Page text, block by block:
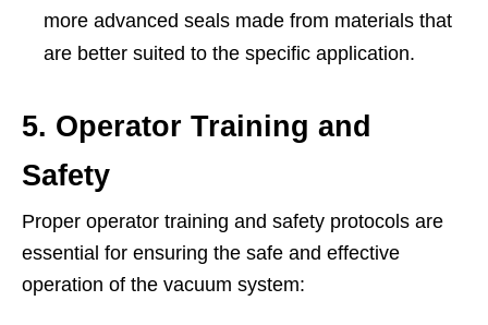
more advanced seals made from materials that
are better suited to the specific application.
5. Operator Training and
Safety
Proper operator training and safety protocols are
essential for ensuring the safe and effective
operation of the vacuum system: